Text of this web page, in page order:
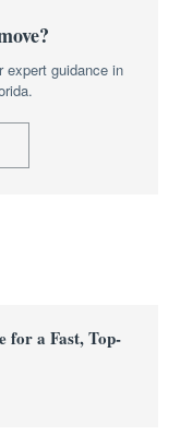
expert guidance in
for a Fast, Top-